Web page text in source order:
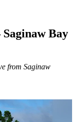
Bay
from Saginaw